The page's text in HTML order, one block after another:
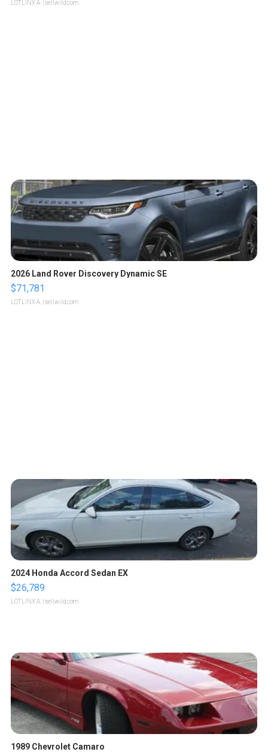
LOTLINX A. | sellwild.com
2026 Land Rover Discovery Dynamic SE
$71,781
LOTLINX A. | sellwild.com
2024 Honda Accord Sedan EX
$26,789
LOTLINX A. | sellwild.com
1989 Chevrolet Camaro